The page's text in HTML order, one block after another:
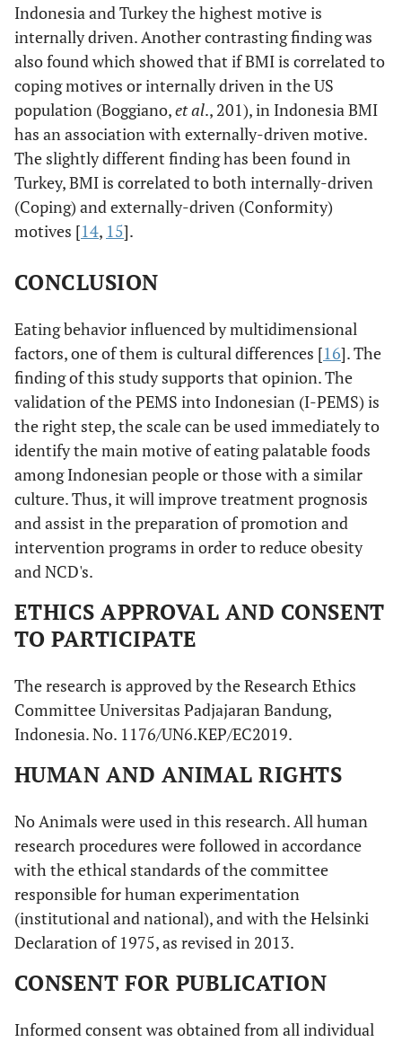
tidak tertinggal
dibanding orang lain.
Cronbach’s α
Mean sample score* (SD)
0.87
0.89
12.72
(4.91)
0.59
0.86
(4.35)
0.82
(4.11)
Indonesia and Turkey the highest motive is
internally driven. Another contrasting finding was
also found which showed that if BMI is correlated to
coping motives or internally driven in the US
population (Boggiano,et al., 201), in Indonesia BMI
has an association with externally-driven motive.
The slightly different finding has been found in
Turkey, BMI is correlated to both internally-driven
(Coping) and externally-driven (Conformity)
motives [14, 15].
CONCLUSION
Eating behavior influenced by multidimensional
factors, one of them is cultural differences [16]. The
finding of this study supports that opinion. The
validation of the PEMS into Indonesian (I-PEMS) is
the right step, the scale can be used immediately to
identify the main motive of eating palatable foods
among Indonesian people or those with a similar
culture. Thus, it will improve treatment prognosis
and assist in the preparation of promotion and
intervention programs in order to reduce obesity
and NCD's.
ETHICS APPROVAL AND CONSENT
TO PARTICIPATE
The research is approved by the Research Ethics
Committee Universitas Padjajaran Bandung,
Indonesia. No. 1176/UN6.KEP/EC2019.
HUMAN AND ANIMAL RIGHTS
No Animals were used in this research. All human
research procedures were followed in accordance
with the ethical standards of the committee
responsible for human experimentation
(institutional and national), and with the Helsinki
Declaration of 1975, as revised in 2013.
CONSENT FOR PUBLICATION
Informed consent was obtained from all individual